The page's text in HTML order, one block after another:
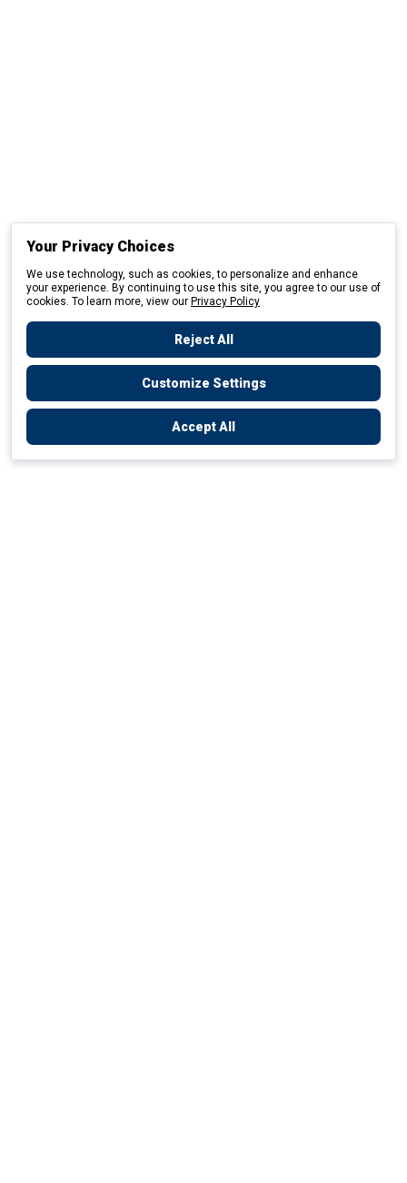
Your Privacy Choices
We use technology, such as cookies, to personalize and enhance
your experience. By continuing to use this site, you agree to our use of
cookies. To learn more, view our Privacy Policy
Reject All
Customize Settings
Accept All